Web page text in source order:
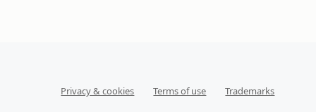
Privacy & cookies Terms of use Trademarks